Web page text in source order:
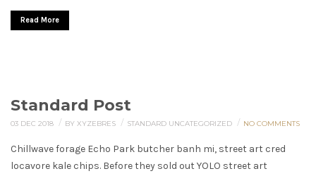
Read More
Standard Post
03 DEC 2018 / BY XYZEBRES / STANDARD UNCATEGORIZED / NO COMMENTS
Chillwave forage Echo Park butcher banh mi, street art cred
locavore kale chips. Before they sold out YOLO street art